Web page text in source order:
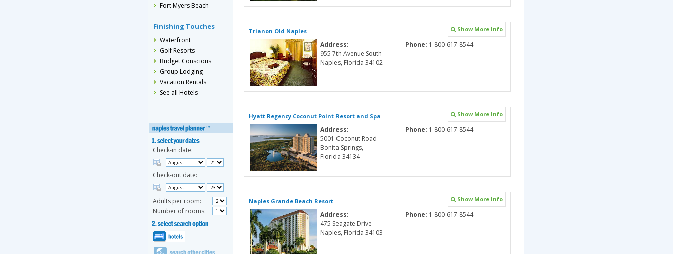
Fort Myers Beach
Finishing Touches
Waterfront
Golf Resorts
Budget Conscious
Group Lodging
Vacation Rentals
See all Hotels
Check-in date:
Check-out date:
Adults per room:
Number of rooms:
Trianon Old Naples Show More Info
Address:
955 7th Avenue South
Naples, Florida 34102
Phone: 1-800-617-8544
Hyatt Regency Coconut Point Resort and Spa Show More Info
Address:
5001 Coconut Road
Bonita Springs,
Florida 34134
Phone: 1-800-617-8544
Naples Grande Beach Resort Show More Info
Address:
475 Seagate Drive
Naples, Florida 34103
Phone: 1-800-617-8544